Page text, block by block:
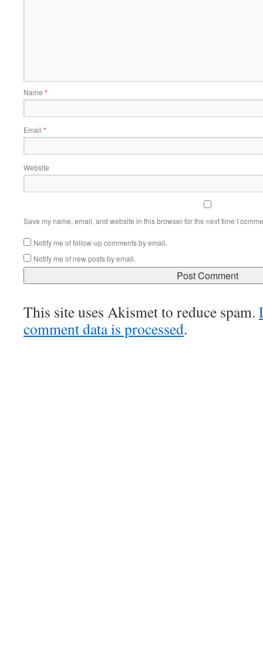
Name *
Email *
Website
Save my name, email, and website in this browser for the next time I
Notify me of follow-up comments by email.
Notify me of new posts by email.
This site uses Akismet to reduce spam.
comment data is processed.